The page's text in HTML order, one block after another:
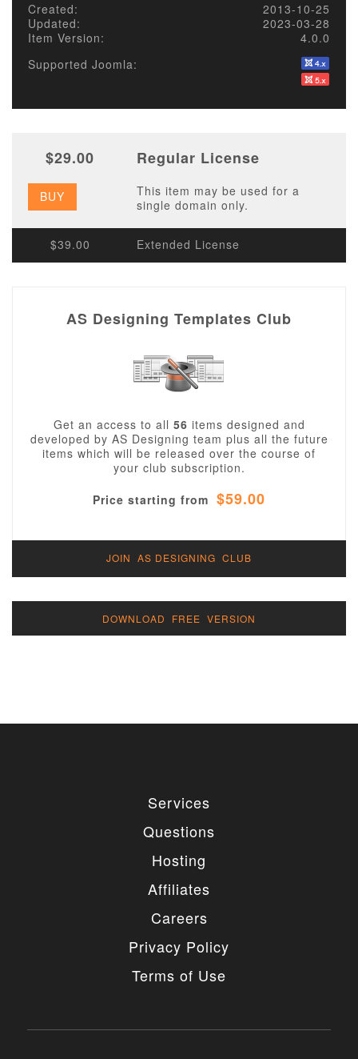
Created:
2013-10-25
Updated:
2023-03-28
Item Version:
4.0.0
Supported Joomla:
$29.00 Regular License
BUY
This item may be used for a
single domain only.
$39.00 Extended License
AS Designing Templates Club
Get an access to all 56 items designed and
developed by AS Designing team plus all the future
items which will be released over the course of
your club subscription.
Price starting from $59.00
JOIN AS DESIGNING CLUB
DOWNLOAD FREE VERSION
Services
Questions
Hosting
Affiliates
Careers
Privacy Policy
Terms of Use